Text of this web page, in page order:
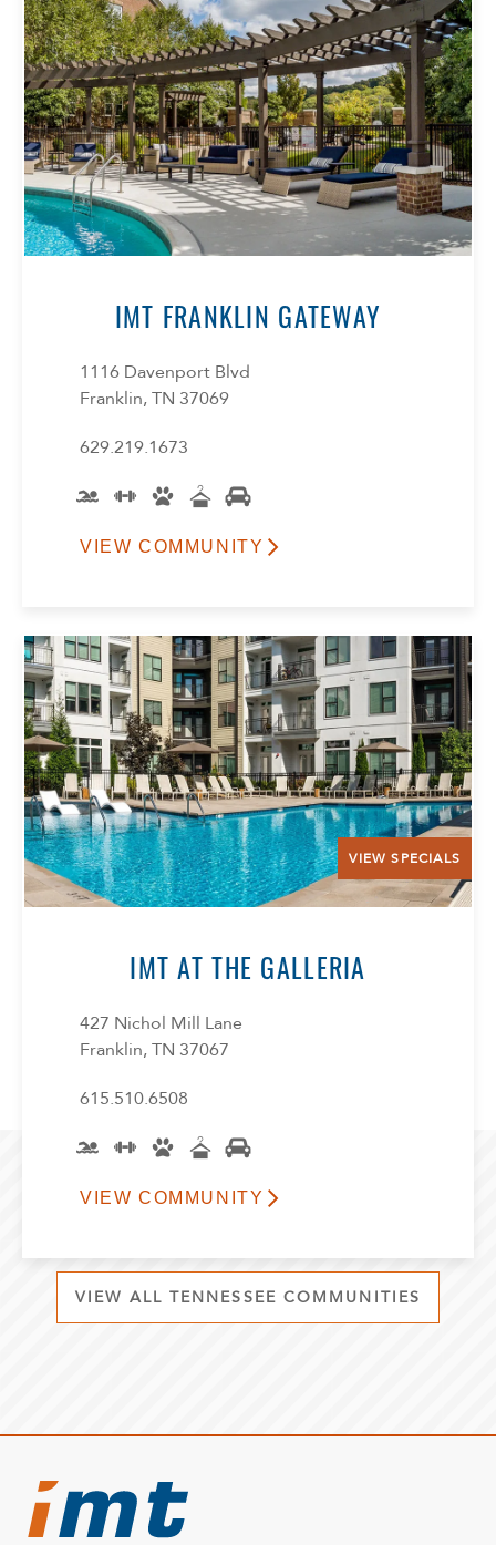
Select Your Lease Length (in months)
Lease Length
Confirm
IMT FRANKLIN GATEWAY
1116 Davenport Blvd
Franklin, TN 37069
629.219.1673
VIEW COMMUNITY
VIEW SPECIALS
IMT AT THE GALLERIA
427 Nichol Mill Lane
Franklin, TN 37067
615.510.6508
VIEW COMMUNITY
VIEW ALL TENNESSEE COMMUNITIES